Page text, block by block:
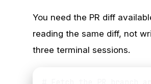
You need the PR diff
reading the same diff, not
three terminal sessions.